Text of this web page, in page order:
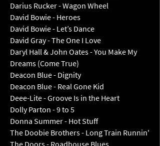
Darius Rucker - Wagon Wheel
David Bowie - Heroes
David Bowie - Let’s Dance
David Gray - The One I Love
Daryl Hall & John Oates - You Make My
Dreams (Come True)
Deacon Blue - Dignity
Deacon Blue - Real Gone Kid
Deee-Lite - Groove Is in the Heart
Dolly Parton - 9 to 5
Donna Summer - Hot Stuff
The Doobie Brothers - Long Train Runnin'
The Doors - Roadhouse Blues